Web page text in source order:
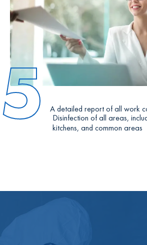
5 A detailed report of all work
Disinfection of all areas,
kitchens, and common areas